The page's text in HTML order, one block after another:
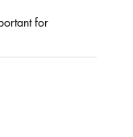
for